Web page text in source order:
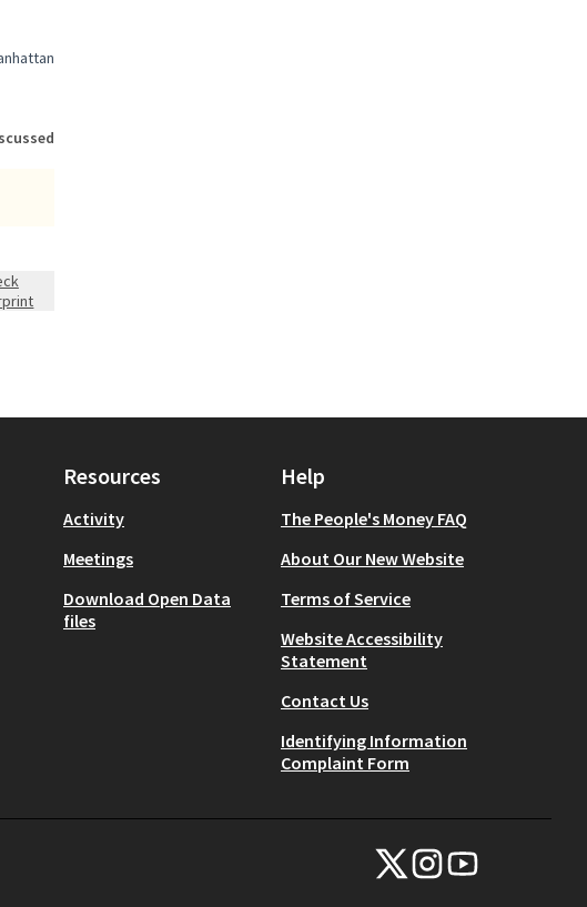
Arts and Culture
results for scope: Manhattan
Resources
Activity
Meetings
Download Open Data
files
Help
The People's Money FAQ
About Our New Website
Terms of Service
Website Accessibility
Statement
Contact Us
Identifying Information
Complaint Form
NYC Civic Engagement
NYC Civic Engagement
NYC Civic